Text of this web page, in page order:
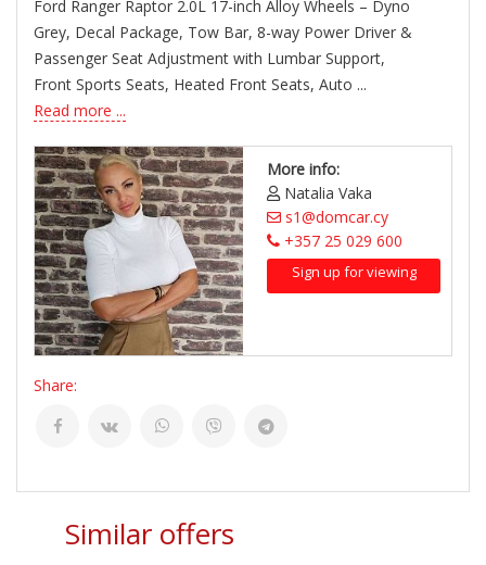
Ford Ranger Raptor 2.0L 17-inch Alloy Wheels – Dyno
Grey, Decal Package, Tow Bar, 8-way Power Driver &
Passenger Seat Adjustment with Lumbar Support,
Front Sports Seats, Heated Front Seats, Auto ...
Read more ...
More info:
Natalia Vaka
s1@domcar.cy
+357 25 029 600
Sign up for viewing
Share:
Similar offers